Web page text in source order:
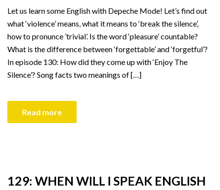
Let us learn some English with Depeche Mode! Let’s find out
what ‘violence’ means, what it means to ‘break the silence’,
how to pronunce ’trivial’. Is the word ‘pleasure’ countable?
What is the difference between ‘forgettable’ and ‘forgetful’?
In episode 130: How did they come up with ‘Enjoy The
Silence’? Song facts two meanings of […]
Read more
129: WHEN WILL I SPEAK ENGLISH